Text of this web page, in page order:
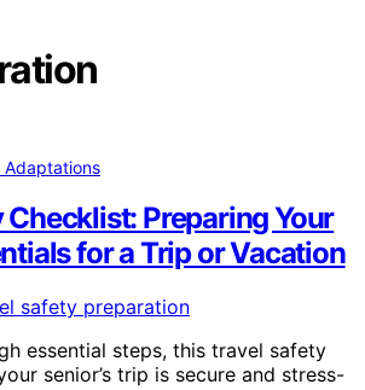
Adaptations
Preparing Your
for a Trip or Vacation
essential steps, this travel safety
senior’s trip is secure and stress-